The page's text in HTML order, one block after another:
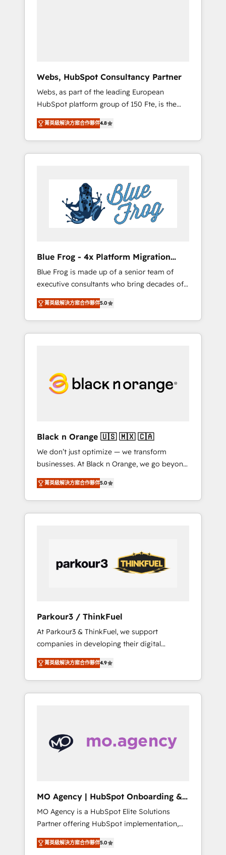
using HubSpot Why us? - SIX HubSpot
Accreditations - awarded by HubSpot after a
rigorous process for CRM, Solutions
Architecture, Onboarding , Data Migration,
Custom Integration & Platform Enablement -
Onboarded over 500 businesses to HubSpot
-Top 1% of partners worldwide -In-house
HubSpot. www.bbdboom.com
Webs, HubSpot Consultancy Partner
Webs, as part of the leading European
HubSpot platform group of 150 Fte, is the
trusted Elite HubSpot CRM Partner offering
you a roadmap on maximizing EBITDA and
achieving Commercial Excellence. With our
targeted processes, we strengthen your
Implementation partner, we provide
expertise to drive your business forward.
Since 2015 we are fully dedicated to
HubSpot and with an experienced team
business services. We prepare a customized
business case that demonstrates the value
and impact of your digital transformation,
including a detailed financial rationale with a
focus on ROI and TCO. As a trusted extension
of your team, we believe in the power of
partnership. Together, we embark on a
your business. If not now, when?
菁英級解決方案合作夥伴4.8
Blue Frog - 4x Platform Migration
Award Winner
Blue Frog is made up of a senior team of
executive consultants who bring decades of
relevant, real world experience to our client
engagements. "Blue Frog is a top, trusted
partner in HubSpot's ecosystem for a reason.
Their team brings over a decade of
committed to helping our customers grow
and finding solutions that fit their unique
HubSpot “Our experience with the team at
Blue Frog has been nothing short of
extraordinary. Their years of experience and
quality of skilled staff has earned them a
trusted reputation within the HubSpot
ecosystem as a reliable partner capable of
delivering remarkable experiences for our
菁英級解決方案合作夥伴5.0
Black n Orange 🇺🇸 🇲🇽 🇨🇦
We don’t just optimize — we transform
businesses. At Black n Orange, we go beyond
traditional Inbound Marketing with our
exclusive methodologies: BOOMS and
BOOST. Together, they form a powerful
combination that has driven success for over
performance growth strategies that integrate
data-driven marketing, automation, and
revenue intelligence to help companies scale
accelerating your growth and positioning
yourself as an undisputed leader. 🔹 BOOST:
Optimize your digital transformation process
A methodology designed to implement
HubSpot effectively and optimize your
digital processes. 🔹 Trusted by Industry
Leaders With an average rating of 4.9/5 and
菁英級解決方案合作夥伴5.0
Parkour3 / ThinkFuel
At Parkour3 & ThinkFuel, we support
companies in developing their digital
strategies by leveraging technologies and
automating their marketing and sales
processes to generate growth. Our offer
spans from Strategy to Operations. We
With extensive experience working with tech
companies and manufacturers since 2002,
implementation and seamless integration of
the CRM platform into your digital
ecosystem. Would you like support in
deploying your inbound marketing strategy?
We'll provide support tailored to your needs
菁英級解決方案合作夥伴4.9
MO Agency | HubSpot Onboarding &
Implementation
MO Agency is a HubSpot Elite Solutions
Partner offering HubSpot implementation,
marketing automation, CRM and RevOps
consulting, B2B SEO, paid media, content
菁英級解決方案合作夥伴5.0